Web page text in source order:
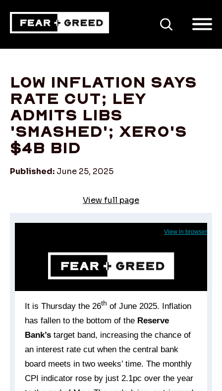
SEARCH
Low inflation says
rate cut; Ley
admits Libs
'smashed'; Xero's
$4b bid
Published: June 25, 2025
View full page